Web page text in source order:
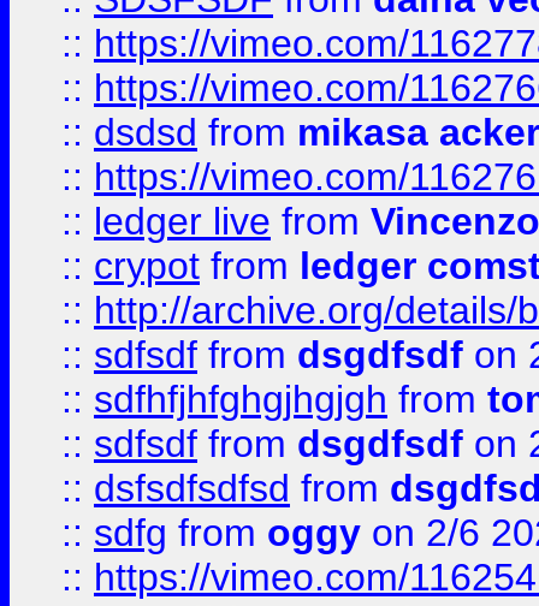
:: https://vimeo.com/
:: https://vimeo.com/
:: dsdsd from mikasa
:: https://vimeo.com/
:: ledger live from
:: crypot from ledger
:: http://archive.org/details/
:: sdfsdf from dsgdfsdf on
:: sdfhfjhfghgjhgjgh from
:: sdfsdf from dsgdfsdf on
:: dsfsdfsdfsd from
:: sdfg from oggy on 2/6
:: https://vimeo.com/